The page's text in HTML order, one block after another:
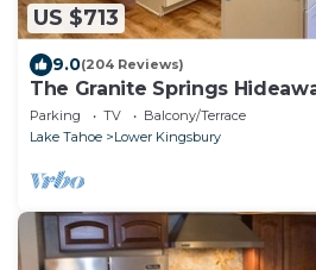
US $713
9.0(204 Reviews)
The Granite Springs
town, BBQ, Hot Tub (SL145)
Parking TV
Balcony/Terrace
Lake Tahoe
Lower Kingsbury